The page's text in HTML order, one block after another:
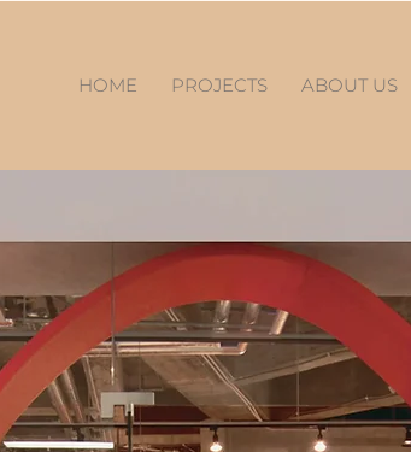
HOME PROJECTS ABOUT US